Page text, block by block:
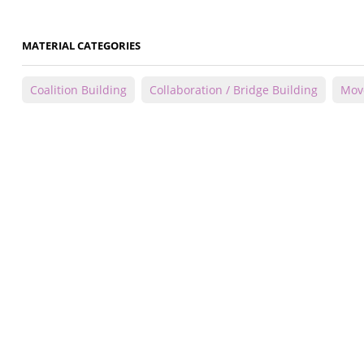
MATERIAL CATEGORIES
Coalition Building Collaboration / Bridge Building